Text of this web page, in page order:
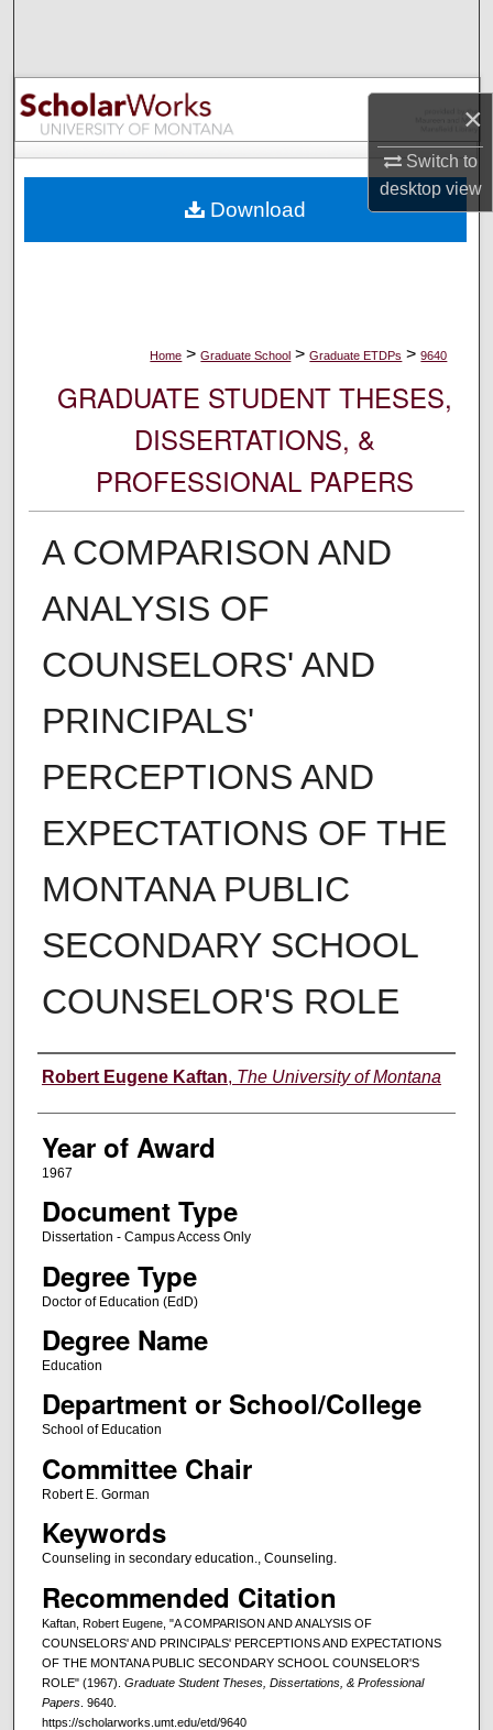
×
Switch to
desktopview
Browse Collections
My Account
Digital Commons Network™
Home > Graduate School > Graduate ETDPs > 9640
GRADUATE STUDENT THESES,
DISSERTATIONS, &
PROFESSIONAL PAPERS
A COMPARISON AND
ANALYSIS OF
COUNSELORS' AND
PRINCIPALS'
PERCEPTIONS AND
EXPECTATIONS OF THE
MONTANA PUBLIC
SECONDARY SCHOOL
COUNSELOR'S ROLE
Author
Robert Eugene Kaftan, The University of Montana
Year of Award
1967
Document Type
Dissertation - Campus Access Only
Degree Type
Doctor of Education (EdD)
Degree Name
Education
Department or School/College
School of Education
Committee Chair
Robert E. Gorman
Keywords
Counseling in secondary education., Counseling.
Recommended Citation
Kaftan, Robert Eugene, "A COMPARISON AND ANALYSIS OF
COUNSELORS' AND PRINCIPALS' PERCEPTIONS AND EXPECTATIONS
OF THE MONTANA PUBLIC SECONDARY SCHOOL COUNSELOR'S
ROLE" (1967). Graduate Student Theses, Dissertations, & Professional
Papers. 9640.
https://scholarworks.umt.edu/etd/9640
Download